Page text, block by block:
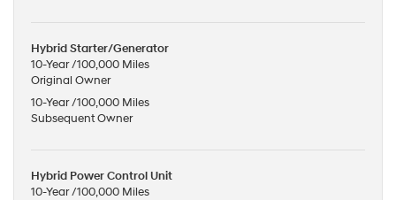
Hybrid Starter/Generator
10-Year /100,000 Miles
Original Owner
10-Year /100,000 Miles
Subsequent Owner
Hybrid Power Control Unit
10-Year /100,000 Miles